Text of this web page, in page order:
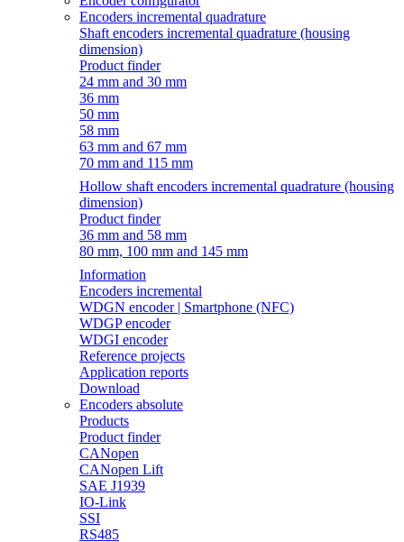
Encoders incremental quadrature
Shaft encoders incremental quadrature (housing
dimension)
Product finder
24 mm and 30 mm
36 mm
50 mm
58 mm
63 mm and 67 mm
70 mm and 115 mm
Hollow shaft encoders incremental quadrature (housing
dimension)
Product finder
36 mm and 58 mm
80 mm, 100 mm and 145 mm
Information
Encoders incremental
WDGN encoder | Smartphone (NFC)
WDGP encoder
WDGI encoder
Reference projects
Application reports
Download
Encoders absolute
Products
Product finder
CANopen
CANopen Lift
SAE J1939
IO-Link
SSI
RS485